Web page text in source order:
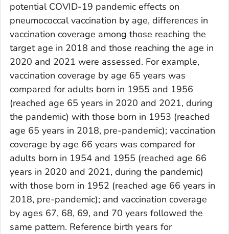
potential COVID-19 pandemic effects on
pneumococcal vaccination by age, differences in
vaccination coverage among those reaching the
target age in 2018 and those reaching the age in
2020 and 2021 were assessed. For example,
vaccination coverage by age 65 years was
compared for adults born in 1955 and 1956
(reached age 65 years in 2020 and 2021, during
the pandemic) with those born in 1953 (reached
age 65 years in 2018, pre-pandemic); vaccination
coverage by age 66 years was compared for
adults born in 1954 and 1955 (reached age 66
years in 2020 and 2021, during the pandemic)
with those born in 1952 (reached age 66 years in
2018, pre-pandemic); and vaccination coverage
by ages 67, 68, 69, and 70 years followed the
same pattern. Reference birth years for